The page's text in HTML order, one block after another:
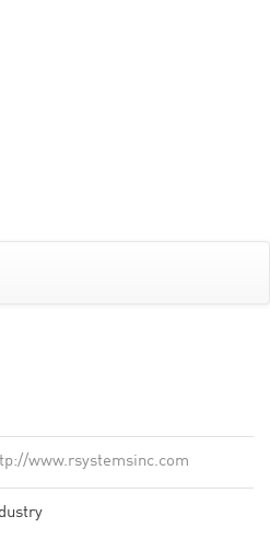
www.rsystemsinc.com